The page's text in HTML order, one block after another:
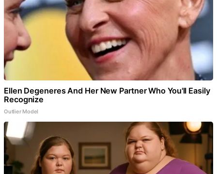
Ellen Degeneres And Her New Partner Who You'll Easily
Recognize
Outlier Model